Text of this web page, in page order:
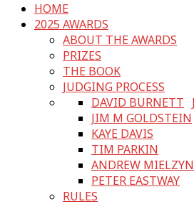
HOME
2025 AWARDS
ABOUT THE AWARDS
PRIZES
THE BOOK
JUDGING PROCESS
DAVID BURNETT
JIM M GOLDSTEIN
KAYE DAVIS
TIM PARKIN
ANDREW
PETER EASTWAY
RULES